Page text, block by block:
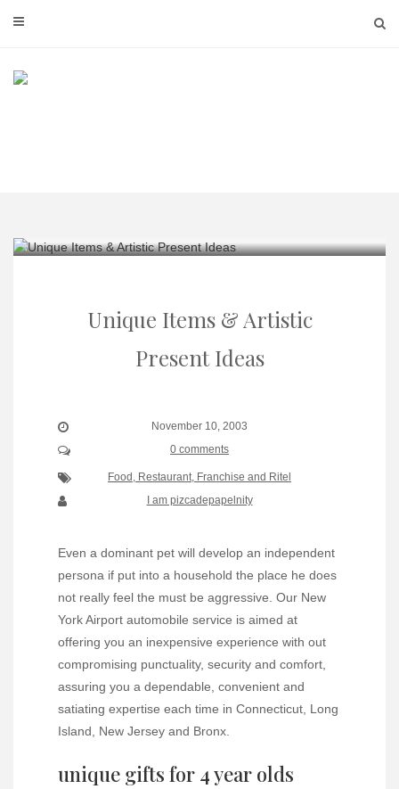
Unique Items & Artistic
Present Ideas
November 10, 2003
0 comments
Food, Restaurant, Franchise and Ritel
I am pizcadepapelnity
Even a dominant pet will develop an independent
persona if put into a household the place he does
not really feel the must be aggressive. Our New
York Airport automobile service is aimed at
offering you an inexpensive experience with out
compromising punctuality, security and comfort,
assuring you a dependable, convenient and
satiating expertise each time in Connecticut, Long
Island, New Jersey and Bronx.
unique gifts for 4 year olds